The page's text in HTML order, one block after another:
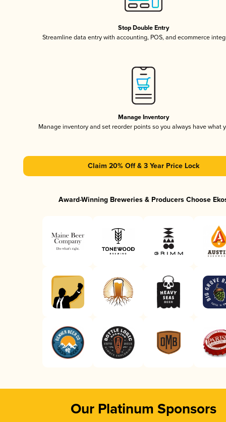
Stop Double Entry
Streamline data entry with accounting, POS, and ecommerce
Manage Inventory
Manage inventory and set reorder points so you always have what
Claim 20% Off & 3 Year Price Lock
Award-Winning Breweries & Producers Choose
Our Platinum Sponsors